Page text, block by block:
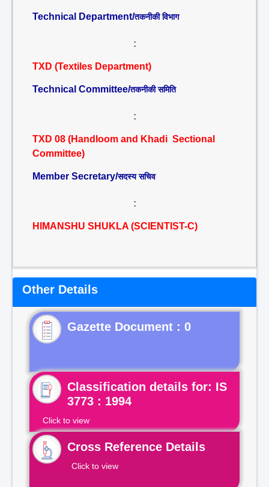
Technical Department/तकनीकी विभाग
:
TXD (Textiles Department)
Technical Committee/तकनीकी समिति
:
TXD 08 (Handloom and Khadi Sectional
Committee)
Member Secretary/सदस्य सचिव
:
HIMANSHU SHUKLA (SCIENTIST-C)
Other Details
Gazette Document : 0
Classification details for: IS
3773 : 1994
Click to view
Cross Reference Details
Click to view